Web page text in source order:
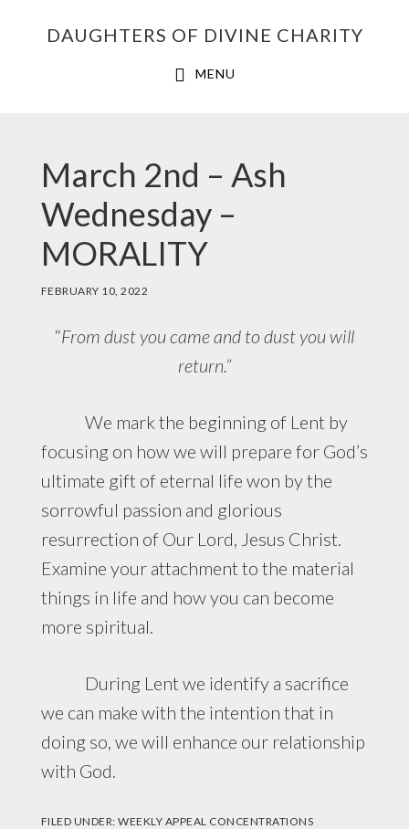
DAUGHTERS OF DIVINE CHARITY
MENU
March 2nd – Ash
Wednesday –
MORALITY
FEBRUARY 10, 2022
“From dust you came and to dust you will
return.”
We mark the beginning of Lent by
focusing on how we will prepare for God’s
ultimate gift of eternal life won by the
sorrowful passion and glorious
resurrection of Our Lord, Jesus Christ.
Examine your attachment to the material
things in life and how you can become
more spiritual.
During Lent we identify a sacrifice
we can make with the intention that in
doing so, we will enhance our relationship
with God.
FILED UNDER:WEEKLY APPEAL CONCENTRATIONS